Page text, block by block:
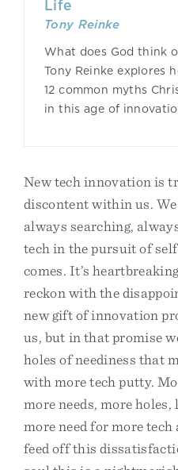
Life
Tony Reinke
What does God think
Tony Reinke explores
12 common myths
in this age of
New tech innovation is
discontent within us.
always searching,
tech in the pursuit of
comes. It’s
reckon with the
new gift of innovation
us, but in that promise
holes of neediness that
with more tech putty.
more needs, more
more need for more
feed off this